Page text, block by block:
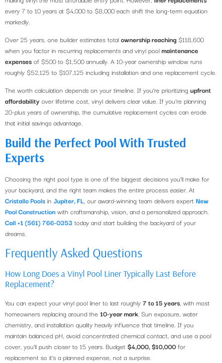
every 7 to 10 years at $4,000 to $8,000 each shift the long-term equation
markedly.
Over 25 years, one builder estimates total ownership reaching $118,600
when you factor in recurring replacements and vinyl pool maintenance
expenses of $500 to $1,500 annually. A 10-year ownership window runs
roughly $52,125 to $107,125 including installation and one replacement cycle.
The worth calculation depends on your timeline. If you’re prioritizing upfront
affordability over lifetime cost, vinyl delivers clear value. If you’re planning
20-plus years of ownership, the cumulative replacement cycles can erode
that initial savings advantage.
Build the Perfect Pool With Trusted
Experts
Choosing the right pool type is one of the biggest decisions you’ll make for
your backyard, and the right team makes the entire process easier. At
Cristallo Pools in Jupiter, FL , our award-winning team delivers expert New
Pool Construction with craftsmanship, vision, and a personalized approach.
Call +1 (561) 766-0353 today and start building the backyard of your
dreams.
Frequently Asked Questions
How Long Does a Vinyl Pool Liner Typically Last Before
Replacement?
You can expect your vinyl pool liner to last roughly 7 to 15 years, with most
homeowners replacing around the 10-year mark. Sun exposure, water
chemistry, and installation quality heavily influence that timeline. If you
maintain balanced pH, avoid concentrated chemical contact, and use a pool
cover, you’ll push closer to 15 years. Budget $4,000, $10,000 for
replacement so it’s a planned expense, not a surprise.